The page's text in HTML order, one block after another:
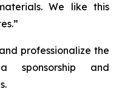
We like this
professionalize the
sponsorship and